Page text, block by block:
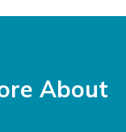
About